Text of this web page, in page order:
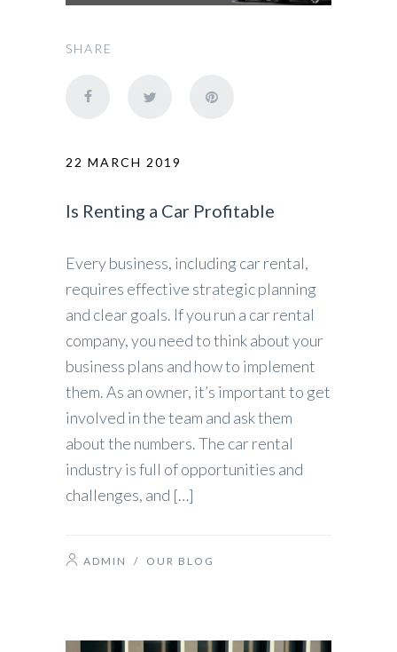
SHARE
22 MARCH 2019
Is Renting a Car Profitable
Every business, including car rental,
requires effective strategic planning
and clear goals. If you run a car rental
company, you need to think about your
business plans and how to implement
them. As an owner, it’s important to get
involved in the team and ask them
about the numbers. The car rental
industry is full of opportunities and
challenges, and […]
ADMIN / OUR BLOG